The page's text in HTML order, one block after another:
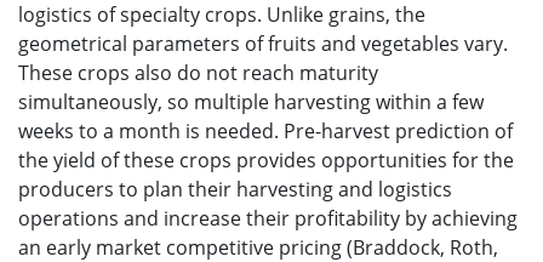
logistics of specialty crops. Unlike grains, the
geometrical parameters of fruits and vegetables vary.
These crops also do not reach maturity
simultaneously, so multiple harvesting within a few
weeks to a month is needed. Pre-harvest prediction of
the yield of these crops provides opportunities for the
producers to plan their harvesting and logistics
operations and increase their profitability by achieving
an early market competitive pricing (Braddock, Roth,